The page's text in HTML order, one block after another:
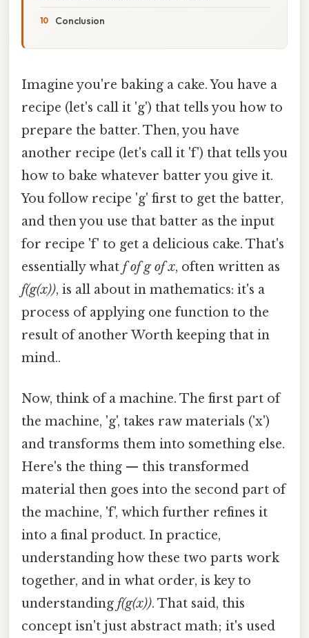
Conclusion
Imagine you're baking a cake. You have a
recipe (let's call it 'g') that tells you how to
prepare the batter. Then, you have
another recipe (let's call it 'f') that tells you
how to bake whatever batter you give it.
You follow recipe 'g' first to get the batter,
and then you use that batter as the input
for recipe 'f' to get a delicious cake. That's
essentially what f of g of x, often written as
f(g(x)), is all about in mathematics: it's a
process of applying one function to the
result of another Worth keeping that in
mind..
Now, think of a machine. The first part of
the machine, 'g', takes raw materials ('x')
and transforms them into something else.
Here's the thing — this transformed
material then goes into the second part of
the machine, 'f', which further refines it
into a final product. In practice,
understanding how these two parts work
together, and in what order, is key to
understanding f(g(x)). That said, this
concept isn't just abstract math; it's used